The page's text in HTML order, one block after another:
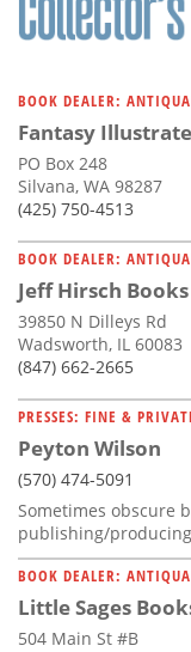
BOOK DEALER:
Fantasy
PO Box 248
Silvana, WA 98287
(425) 750-4513
BOOK DEALER:
Jeff Hirsch Books
39850 N Dilleys Rd
Wadsworth, IL 60083
(847) 662-2665
PRESSES: FINE &
Peyton Wilson
(570) 474-5091
Sometimes obscure
publishing/producing
BOOK DEALER:
Little Sages
504 Main St #B